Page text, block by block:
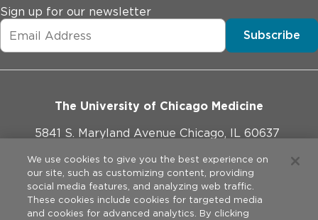
Sign up for our newsletter
Subscribe
The University of Chicago Medicine
5841 S. Maryland Avenue Chicago, IL 60637
773-702-1000
We use cookies to give you the best experience on
our site, such as customizing content, providing
social media features, and analyzing web traffic.
These cookies include cookies for targeted media
and cookies for advanced analytics. By clicking